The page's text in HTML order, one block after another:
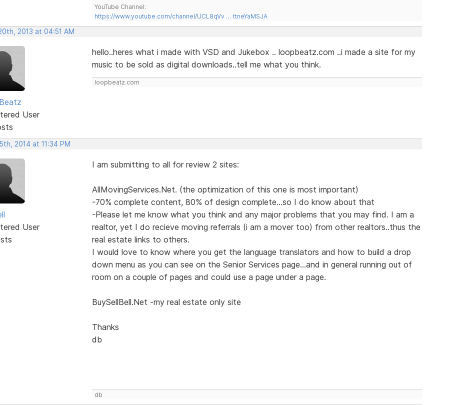
YouTube Channel:
https://www.youtube.com/channel/UCL8qVv … ttneYaMSJA
2013 at 04:51 AM
User
hello..heres what i made with VSD and Jukebox .. loopbeatz.com ..i made a site for my
music to be sold as digital downloads..tell me what you think.
loopbeatz.com
2014 at 11:34 PM
User
I am submitting to all for review 2 sites:
AllMovingServices.Net. (the optimization of this one is most important)
-70% complete content, 80% of design complete...so I do know about that
-Please let me know what you think and any major problems that you may find. I am a
realtor, yet I do recieve moving referrals (i am a mover too) from other realtors..thus the
real estate links to others.
I would love to know where you get the language translators and how to build a drop
down menu as you can see on the Senior Services page...and in general running out of
room on a couple of pages and could use a page under a page.
BuySellBell.Net -my real estate only site
Thanks
db
db